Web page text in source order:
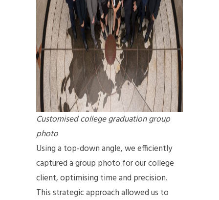
Customised college graduation group
photo
Using a top-down angle, we efficiently
captured a group photo for our college
client, optimising time and precision.
This strategic approach allowed us to